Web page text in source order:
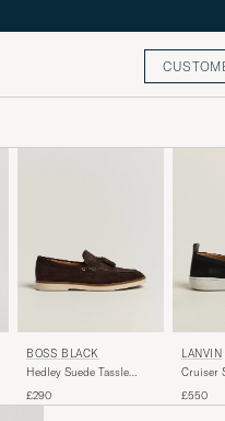
BOSS BLACK
Hedley Suede Tassle
£290
LANVIN
Cruiser
£550